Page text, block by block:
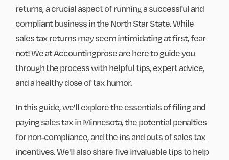
returns, a crucial aspect of running a successful and
compliant business in the North Star State. While
sales tax returns may seem intimidating at first, fear
not! We at Accountingprose are here to guide you
through the process with helpful tips, expert advice,
and a healthy dose of tax humor.
In this guide, we'll explore the essentials of filing and
paying sales tax in Minnesota, the potential penalties
for non-compliance, and the ins and outs of sales tax
incentives. We'll also share five invaluable tips to help